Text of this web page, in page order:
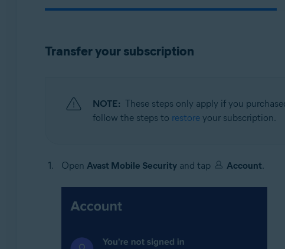
Transfer your subscription
NOTE: These steps only apply if you
follow the steps to restoreyour subscription.
Open Avast Mobile Securityand tap Account.